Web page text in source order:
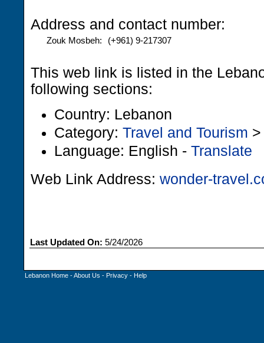
Address and contact number:
Zouk Mosbeh: (+961) 9-217307
This web link is listed in the
following sections:
Country: Lebanon
Category: Travel and Tourism
Language: English - Translate
Web Link Address: wonder-
Last Updated On: 5/24/2026
Lebanon Home -About Us - Privacy - Help